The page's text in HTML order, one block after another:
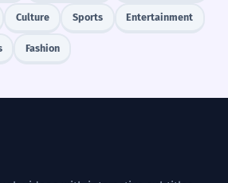
Culture Sports Entertainment
Fashion